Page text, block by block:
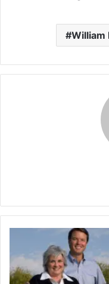
William
Emma
Claire